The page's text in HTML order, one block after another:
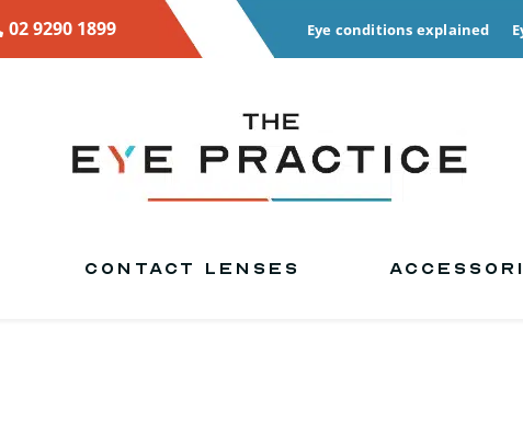
02 9290 1899 Eye conditions explained
CONTACT LENSES